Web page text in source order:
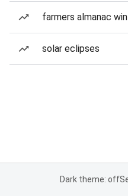
farmers almanac
solar eclipses
Dark theme: off